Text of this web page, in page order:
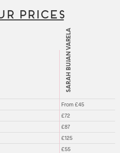
PRICES
SARAH BUJAN VARELA
From £45
£72
£87
£125
£55